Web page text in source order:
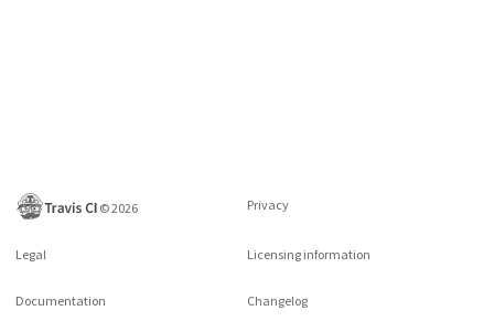
©2026 Privacy
Legal Licensing information
Documentation Changelog